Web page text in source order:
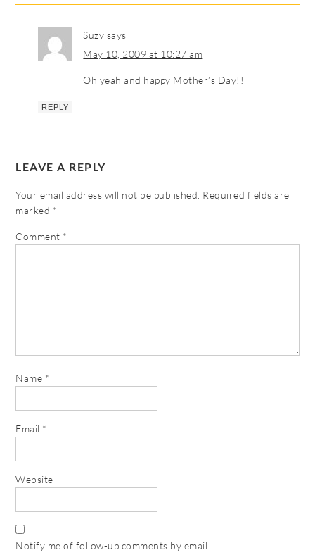
Suzy says
May 10, 2009 at 10:27 am
Oh yeah and happy Mother’s Day!!
REPLY
LEAVE A REPLY
Your email address will not be published. Required fields are
marked *
Comment *
Name *
Email *
Website
Notify me of follow-up comments by email.